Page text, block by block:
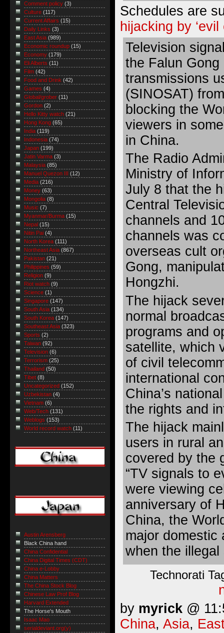
Schedules are
hijacking by ‘evil
Television
the Falun
transmissions
(SINOSAT)
blocking the
viewers in
in China.
The Radio
Ministry of
July 8 that the
Central
channels and
channels was
overseas cult
Gong,
Hongzhi.
The hijack
normal
programs and
satellite, which
of civil
international
China’s
the rights and
The hijack
users in rural
covered by the
“TV signals to
were viewing
anniversary of
China, the
major domestic
when the
Technorati
by myrick @
China, Asia,
Comment policy (3)
Culture (117)
Current Affairs (15)
Daily Links (3)
East Asia (989)
Economic roundup (15)
Economy (179)
Eli Alberts (11)
Film (42)
Food and Drink (42)
Games (4)
Global/grober (11)
Gordon (2)
Hello Kitty watch (21)
Hong Kong (65)
India (119)
Indonesia (74)
Japan (199)
Jatin Varma (3)
Malaysia (85)
Manuel Quezon III
(12)
Media (216)
Money (63)
Mongolia (8)
Music (7)
Myanmar/Burma (15)
Nepal (15)
Nitin Pai (4)
North Korea (111)
Northeast Asia (867)
Pakistan (21)
Philippines (59)
Religion (9)
Riot watch (9)
Science (1)
Singapore (147)
South Asia (134)
South Korea (147)
Southeast Asia (323)
Sports (2)
Taiwan (92)
Television (6)
Terrorism (25)
Thailand (50)
Tibet (8)
Uncategorized (152)
Uzbekistan (4)
Vietnam (6)
Web/Tech (131)
Weblogs (153)
World record watch (11)
Austin Arensberg
Black China hand
China Confidential
China Digital Times (CDT)
China e-Lobby
China Matters
The China Stock Blog
Chinese Law Prof Blog
Harvard Extended
The Horse's Mouth
Isaac Mao
serialdeviant.org(y)